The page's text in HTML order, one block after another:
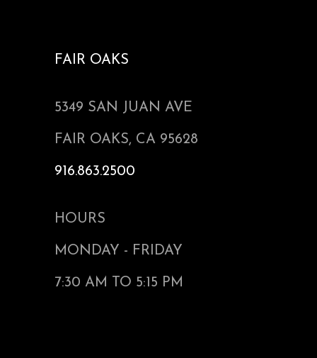
FAIR OAKS
5349 SAN JUAN AVE
FAIR OAKS, CA 95628
916.863.2500
HOURS
MONDAY - FRIDAY
7:30 AM TO 5:15 PM